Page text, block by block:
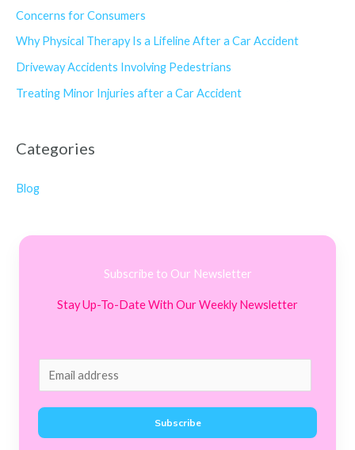
Concerns for Consumers
Why Physical Therapy Is a Lifeline After a Car Accident
Driveway Accidents Involving Pedestrians
Treating Minor Injuries after a Car Accident
Categories
Blog
Subscribe to Our Newsletter
Stay Up-To-Date With Our Weekly Newsletter
m
a
i
Subscribe